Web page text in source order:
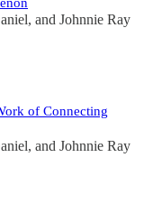
, and Johnnie Ray
of Connecting
, and Johnnie Ray